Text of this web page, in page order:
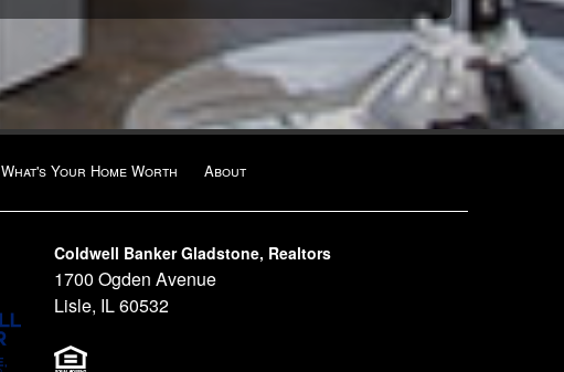
What's Your Home Worth About
Coldwell Banker Gladstone, Realtors
1700 Ogden Avenue
Lisle, IL 60532